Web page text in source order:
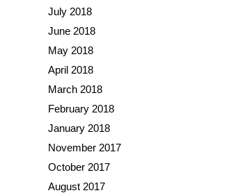
July 2018
June 2018
May 2018
April 2018
March 2018
February 2018
January 2018
November 2017
October 2017
August 2017